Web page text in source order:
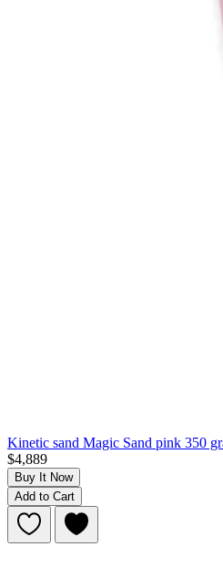
Kinetic sand Magic Sand pink 350
$4,889
Buy It Now
Add to Cart